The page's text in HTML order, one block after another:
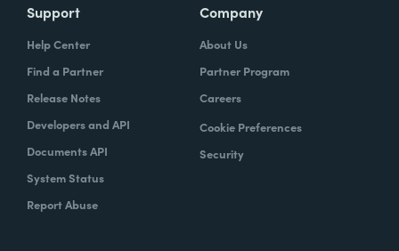
Support
Help Center
Find a Partner
Release Notes
Developers and API
Documents API
System Status
Report Abuse
Company
About Us
Partner Program
Careers
Cookie Preferences
Security